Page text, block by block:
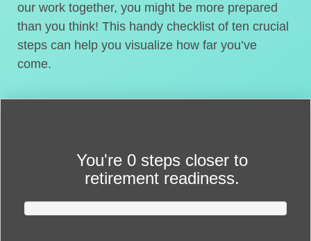
our work together, you might be more prepared
than you think! This handy checklist of ten crucial
steps can help you visualize how far you’ve
come.
You're 0 steps closer to
retirement readiness.